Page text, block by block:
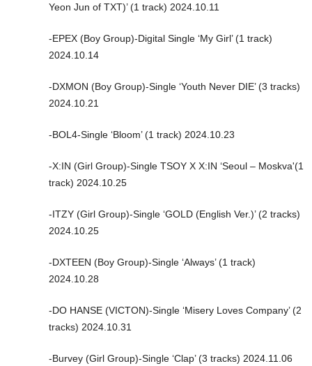
Yeon Jun of TXT)’ (1 track) 2024.10.11
-EPEX (Boy Group)-Digital Single ‘My Girl’ (1 track)
2024.10.14
-DXMON (Boy Group)-Single ‘Youth Never DIE’ (3 tracks)
2024.10.21
-BOL4-Single ‘Bloom’ (1 track) 2024.10.23
-X:IN (Girl Group)-Single TSOY X X:IN ‘Seoul – Moskva'(1
track) 2024.10.25
-ITZY (Girl Group)-Single ‘GOLD (English Ver.)’ (2 tracks)
2024.10.25
-DXTEEN (Boy Group)-Single ‘Always’ (1 track)
2024.10.28
-DO HANSE (VICTON)-Single ‘Misery Loves Company’ (2
tracks) 2024.10.31
-Burvey (Girl Group)-Single ‘Clap’ (3 tracks) 2024.11.06